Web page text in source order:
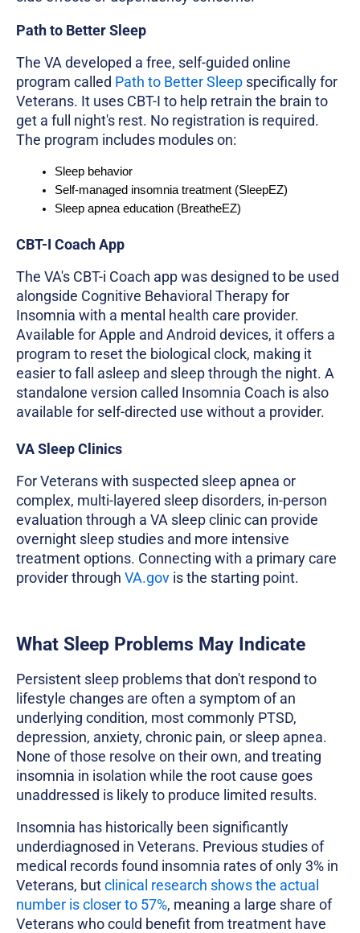
Path to Better Sleep
The VA developed a free, self-guided online
program called Path to Better Sleep specifically for
Veterans. It uses CBT-I to help retrain the brain to
get a full night's rest. No registration is required.
The program includes modules on:
Sleep behavior
Self-managed insomnia treatment (SleepEZ)
Sleep apnea education (BreatheEZ)
CBT-I Coach App
The VA's CBT-i Coach app was designed to be used
alongside Cognitive Behavioral Therapy for
Insomnia with a mental health care provider.
Available for Apple and Android devices, it offers a
program to reset the biological clock, making it
easier to fall asleep and sleep through the night. A
standalone version called Insomnia Coach is also
available for self-directed use without a provider.
VA Sleep Clinics
For Veterans with suspected sleep apnea or
complex, multi-layered sleep disorders, in-person
evaluation through a VA sleep clinic can provide
overnight sleep studies and more intensive
treatment options. Connecting with a primary care
provider through VA.gov is the starting point.
What Sleep Problems May Indicate
Persistent sleep problems that don't respond to
lifestyle changes are often a symptom of an
underlying condition, most commonly PTSD,
depression, anxiety, chronic pain, or sleep apnea.
None of those resolve on their own, and treating
insomnia in isolation while the root cause goes
unaddressed is likely to produce limited results.
Insomnia has historically been significantly
underdiagnosed in Veterans. Previous studies of
medical records found insomnia rates of only 3% in
Veterans, butclinical research shows the actual
number is closer to 57%, meaning a large share of
Veterans who could benefit from treatment have